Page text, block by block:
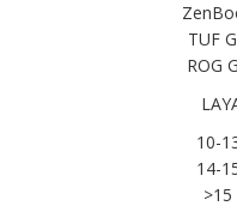
TUF
ROG
10-
14-
>15